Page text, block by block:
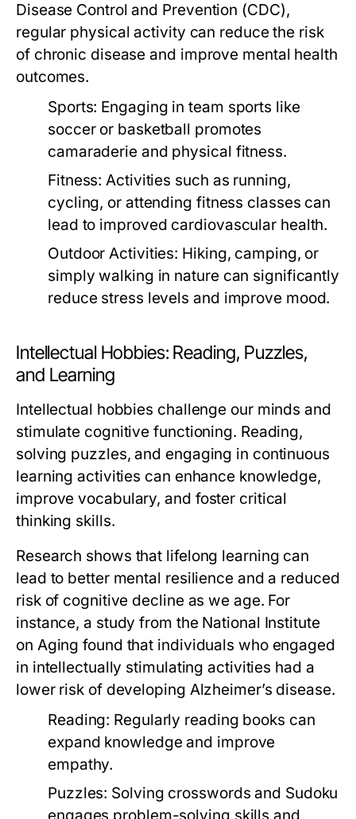
Disease Control and Prevention (CDC),
regular physical activity can reduce the risk
of chronic disease and improve mental health
outcomes.
Sports: Engaging in team sports like
soccer or basketball promotes
camaraderie and physical fitness.
Fitness: Activities such as running,
cycling, or attending fitness classes can
lead to improved cardiovascular health.
Outdoor Activities: Hiking, camping, or
simply walking in nature can significantly
reduce stress levels and improve mood.
Intellectual Hobbies: Reading, Puzzles,
and Learning
Intellectual hobbies challenge our minds and
stimulate cognitive functioning. Reading,
solving puzzles, and engaging in continuous
learning activities can enhance knowledge,
improve vocabulary, and foster critical
thinking skills.
Research shows that lifelong learning can
lead to better mental resilience and a reduced
risk of cognitive decline as we age. For
instance, a study from the National Institute
on Aging found that individuals who engaged
in intellectually stimulating activities had a
lower risk of developing Alzheimer’s disease.
Reading: Regularly reading books can
expand knowledge and improve
empathy.
Puzzles: Solving crosswords and Sudoku